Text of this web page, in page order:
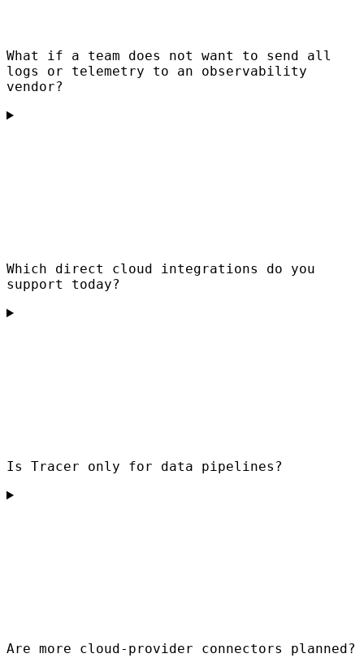
What if a team does not want to send all
logs or telemetry to an observability
vendor?
Which direct cloud integrations do you
support today?
Is Tracer only for data pipelines?
Are more cloud-provider connectors planned?